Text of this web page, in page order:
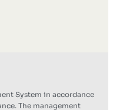
System in accordance
The management